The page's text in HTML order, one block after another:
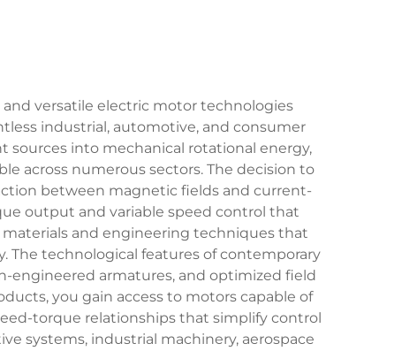
versatile electric motor technologies
industrial, automotive, and consumer
sources into mechanical rotational energy,
across numerous sectors. The decision to
between magnetic fields and current-
output and variable speed control that
and engineering techniques that
The technological features of contemporary
engineered armatures, and optimized field
you gain access to motors capable of
torque relationships that simplify control
systems, industrial machinery, aerospace